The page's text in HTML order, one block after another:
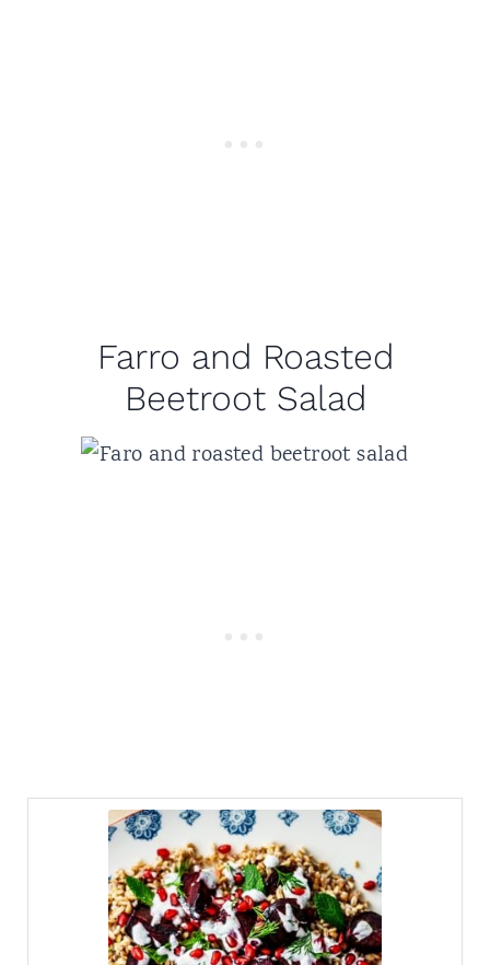
Farro and Roasted
Beetroot Salad